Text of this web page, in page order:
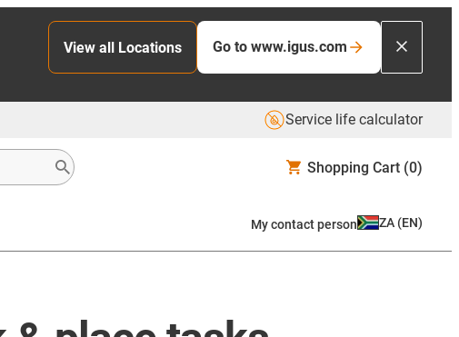
View all Locations Go to www.igus.com
Service life calculator
Shopping Cart (0)
My contact person ZA (EN)